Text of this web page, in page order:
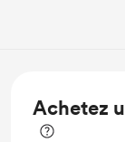
Achetez